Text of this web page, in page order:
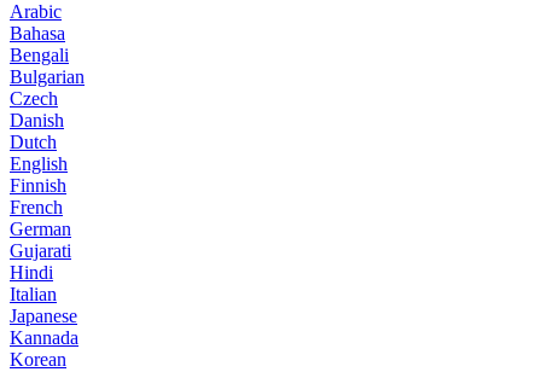
Arabic
Bahasa
Bengali
Bulgarian
Czech
Danish
Dutch
English
Finnish
French
German
Gujarati
Hindi
Italian
Japanese
Kannada
Korean